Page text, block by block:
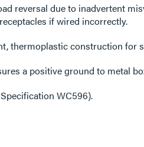
reversal due to inadvertent
if wired incorrectly.
thermoplastic construction for
a positive ground to metal
WC596).